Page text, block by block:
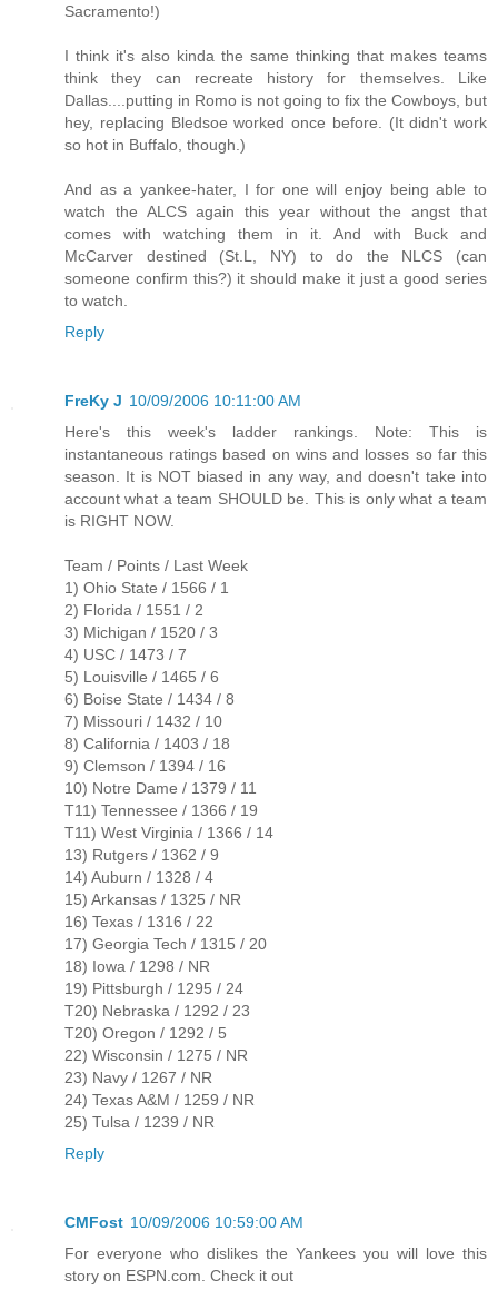
Sacramento!)
I think it's also kinda the same thinking that makes teams
think they can recreate history for themselves. Like
Dallas....putting in Romo is not going to fix the Cowboys, but
hey, replacing Bledsoe worked once before. (It didn't work
so hot in Buffalo, though.)
And as a yankee-hater, I for one will enjoy being able to
watch the ALCS again this year without the angst that
comes with watching them in it. And with Buck and
McCarver destined (St.L, NY) to do the NLCS (can
someone confirm this?) it should make it just a good series
to watch.
Reply
FreKy J 10/09/2006 10:11:00 AM
Here's this week's ladder rankings. Note: This is
instantaneous ratings based on wins and losses so far this
season. It is NOT biased in any way, and doesn't take into
account what a team SHOULD be. This is only what a team
is RIGHT NOW.
Team / Points / Last Week
1) Ohio State / 1566 / 1
2) Florida / 1551 / 2
3) Michigan / 1520 / 3
4) USC / 1473 / 7
5) Louisville / 1465 / 6
6) Boise State / 1434 / 8
7) Missouri / 1432 / 10
8) California / 1403 / 18
9) Clemson / 1394 / 16
10) Notre Dame / 1379 / 11
T11) Tennessee / 1366 / 19
T11) West Virginia / 1366 / 14
13) Rutgers / 1362 / 9
14) Auburn / 1328 / 4
15) Arkansas / 1325 / NR
16) Texas / 1316 / 22
17) Georgia Tech / 1315 / 20
18) Iowa / 1298 / NR
19) Pittsburgh / 1295 / 24
T20) Nebraska / 1292 / 23
T20) Oregon / 1292 / 5
22) Wisconsin / 1275 / NR
23) Navy / 1267 / NR
24) Texas A&M / 1259 / NR
25) Tulsa / 1239 / NR
Reply
CMFost 10/09/2006 10:59:00 AM
For everyone who dislikes the Yankees you will love this
story on ESPN.com. Check it out